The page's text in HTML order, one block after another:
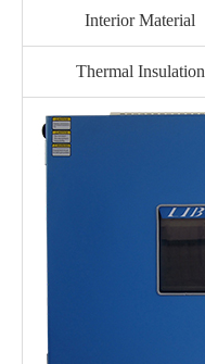
Interior Material
Thermal Insulation